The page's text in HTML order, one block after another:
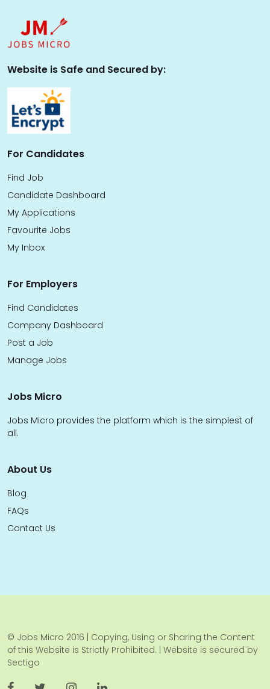
Website is Safe and Secured by:
For Candidates
Find Job
Candidate Dashboard
My Applications
Favourite Jobs
My Inbox
For Employers
Find Candidates
Company Dashboard
Post a Job
Manage Jobs
Jobs Micro
Jobs Micro provides the platform which is the simplest of
all.
About Us
Blog
FAQs
Contact Us
© Jobs Micro 2016 | Copying, Using or Sharing the Content
of this Website is Strictly Prohibited. | Website is secured by
Sectigo